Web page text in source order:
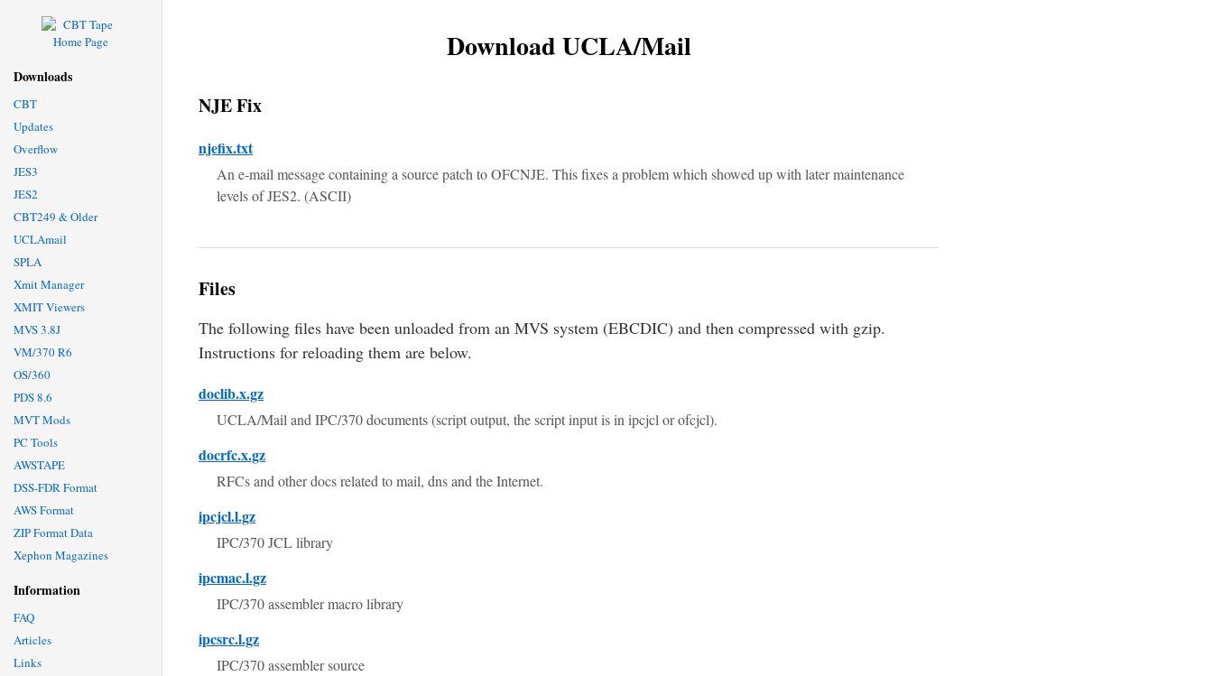
Downloads
CBT
Updates
Overflow
JES3
JES2
CBT249 & Older
UCLAmail
SPLA
Xmit Manager
XMIT Viewers
MVS 3.8J
VM/370 R6
OS/360
PDS 8.6
MVT Mods
PC Tools
AWSTAPE
DSS-FDR Format
AWS Format
ZIP Format Data
Xephon Magazines
Information
FAQ
Articles
Links
Download UCLA/Mail
NJE Fix
njefix.txt
An e-mail message containing a source patch to OFCNJE. This fixes a problem which showed up with later maintenance
levels of JES2. (ASCII)
Files
The following files have been unloaded from an MVS system (EBCDIC) and then compressed with gzip.
Instructions for reloading them are below.
doclib.x.gz
UCLA/Mail and IPC/370 documents (script output, the script input is in ipcjcl or ofcjcl).
docrfc.x.gz
RFCs and other docs related to mail, dns and the Internet.
ipcjcl.l.gz
IPC/370 JCL library
ipcmac.l.gz
IPC/370 assembler macro library
ipcsrc.l.gz
IPC/370 assembler source